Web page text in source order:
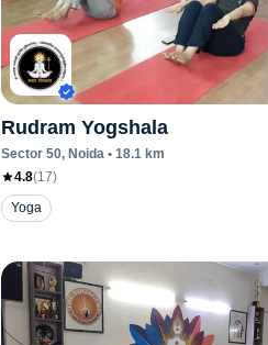
Rudram Yogshala
Sector 50, Noida• 18.1km
4.8(17)
Yoga